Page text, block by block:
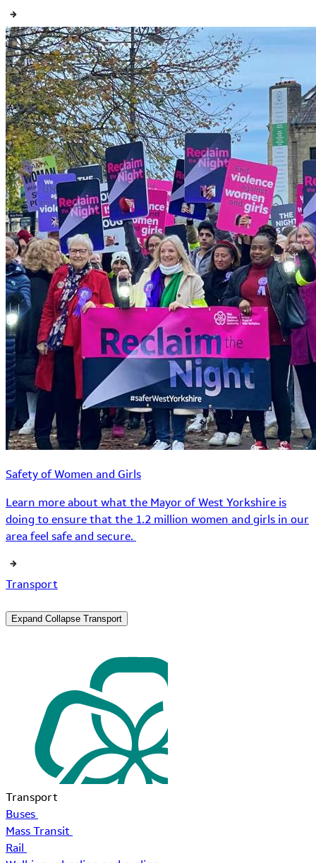
Safety of Women and Girls
Learn more about what the Mayor of West Yorkshire is
doing to ensure that the 1.2 million women and girls in our
area feel safe and secure.
Transport
Expand Collapse Transport
Transport
Buses
Mass Transit
Rail